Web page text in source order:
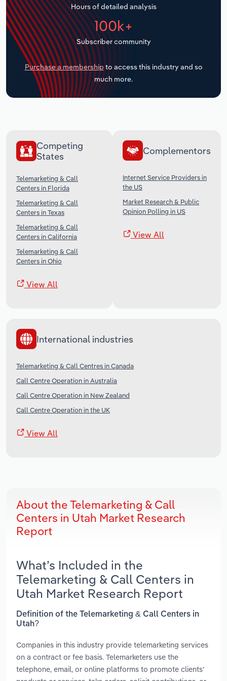
Hours of detailed analysis
100k+
Subscriber community
Purchase a membership to access this industry and so
much more.
Competing
States
Telemarketing & Call
Centers in Florida
Telemarketing & Call
Centers in Texas
Telemarketing & Call
Centers in California
Telemarketing & Call
Centers in Ohio
View All
Complementors
Internet Service Providers in
the US
Market Research & Public
Opinion Polling in US
View All
International industries
Telemarketing & Call Centres in Canada
Call Centre Operation in Australia
Call Centre Operation in New Zealand
Call Centre Operation in the UK
View All
About the Telemarketing & Call
Centers in Utah Market Research
Report
What’s Included in the
Telemarketing & Call Centers in
Utah Market Research Report
Definition of the Telemarketing & Call Centers in
Utah?
Companies in this industry provide telemarketing services
on a contract or fee basis. Telemarketers use the
telephone, email, or online platforms to promote clients’
Transportation and Warehousing
Utilities
Wholesale Trade